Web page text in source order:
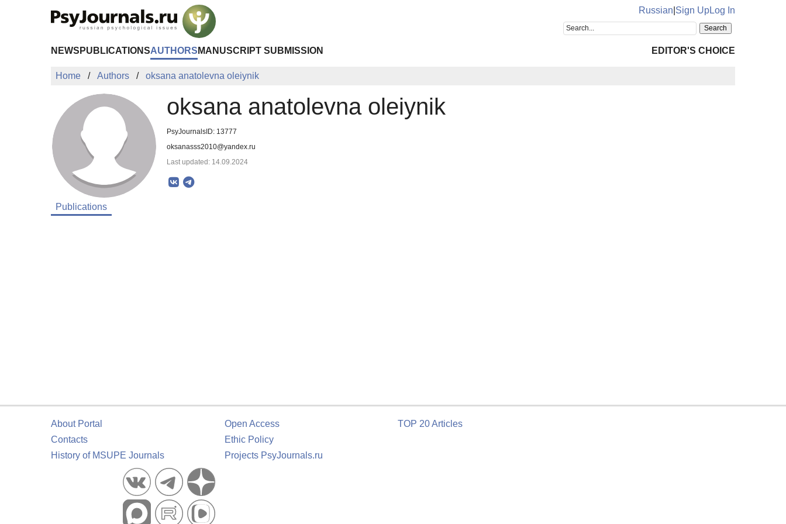
Russian Sign UpLog In
NEWS PUBLICATIONSAUTHORS MANUSCRIPT SUBMISSION EDITOR'S CHOICE
Home Authors oksana anatolevna oleiynik
oksana anatolevna oleiynik
PsyJournalsID: 13777
oksanasss2010@yandex.ru
Last updated: 14.09.2024
Publications
About Portal
Contacts
History of MSUPE Journals
Open Access
Ethic Policy
Projects PsyJournals.ru
TOP 20 Articles